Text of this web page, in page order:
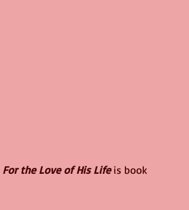
For the Love of His Life is book